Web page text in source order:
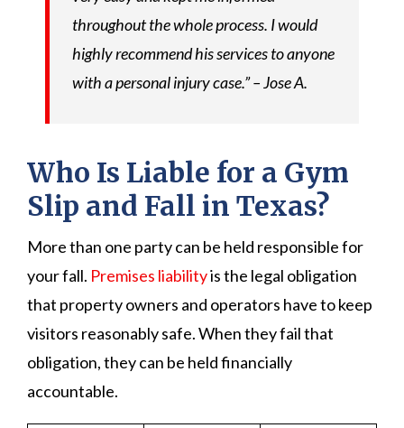
throughout the whole process. I would
highly recommend his services to anyone
with a personal injury case.” – Jose A.
Who Is Liable for a Gym
Slip and Fall in Texas?
More than one party can be held responsible for
your fall. Premises liabilityis the legal obligation
that property owners and operators have to keep
visitors reasonably safe. When they fail that
obligation, they can be held financially
accountable.